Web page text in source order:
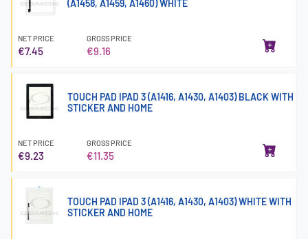
(A1458, A1459, A1460) WHITE
NET PRICE
€7.45
GROSS PRICE
€9.16
TOUCH PAD IPAD 3 (A1416, A1430, A1403) BLACK WITH
STICKER AND HOME
NET PRICE
€9.23
GROSS PRICE
€11.35
TOUCH PAD IPAD 3 (A1416, A1430, A1403) WHITE WITH
STICKER AND HOME